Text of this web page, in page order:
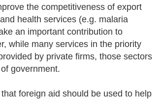
the competitiveness of export
health services (e.g. malaria
an important contribution to
while many services in the priority
by private firms, those sectors
government.
foreign aid should be used to help